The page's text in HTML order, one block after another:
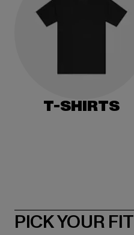
T-SHIRTS
PICK YOUR FIT